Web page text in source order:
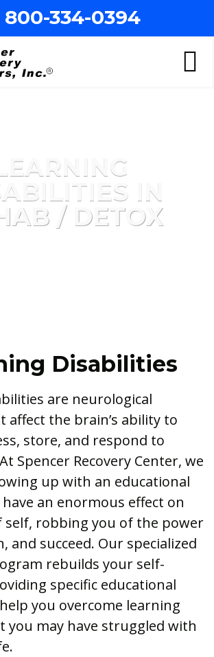
800-334-0394
LEARNING
IN
/ DETOX
Disabilities
are neurological
affect the brain’s ability to
store, and respond to
Spencer Recovery Center, we
up with an educational
an enormous effect on
self, robbing you of the power
and succeed. Our specialized
rebuilds your self-
specific educational
you overcome learning
you may have struggled with